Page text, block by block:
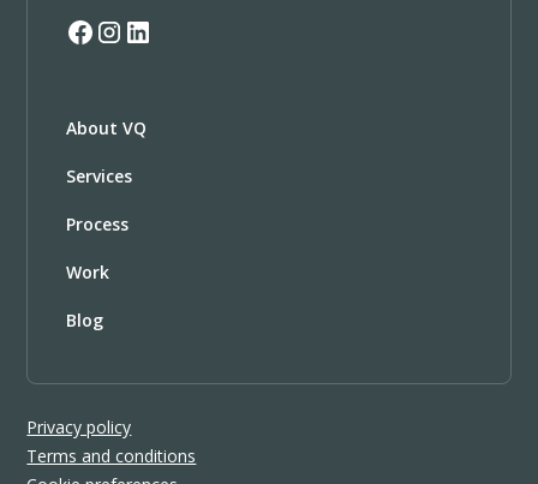
About VQ
Services
Process
Work
Blog
Privacy policy
Terms and conditions